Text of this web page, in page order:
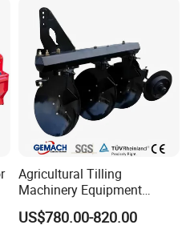
founded in 2024 and
is a cross-border e-commerce
industry, and its market
customers. The company's
Agricultural Tilling
Machinery Equipment
Ploughing Agricultural
Machine 3 Disc/Double
US$780.00-820.00